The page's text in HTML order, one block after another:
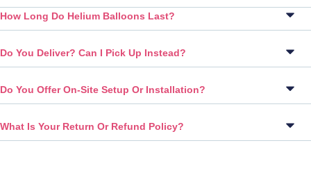
How Long Do Helium Balloons Last?
Do You Deliver? Can I Pick Up Instead?
Do You Offer On-Site Setup Or Installation?
What Is Your Return Or Refund Policy?